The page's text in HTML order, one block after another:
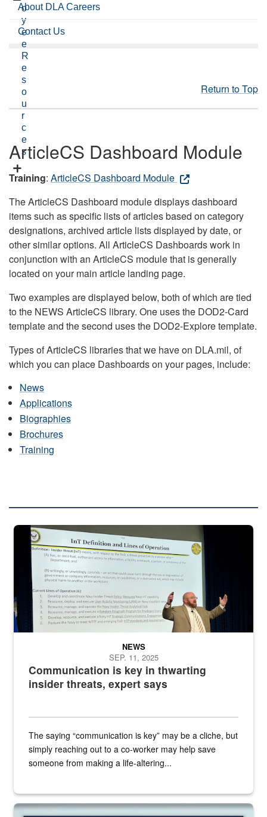
o
y
e
e
R
e
s
o
u
r
c
e
s
About DLA Careers
Contact Us
Return to Top
ArticleCS Dashboard Module
Training: ArticleCS Dashboard Module
The ArticleCS Dashboard module displays dashboard
items such as specific lists of articles based on category
designations, archived article lists displayed by date, or
other similar options. All ArticleCS Dashboards work in
conjunction with an ArticleCS module that is generally
located on your main article landing page.
Two examples are displayed below, both of which are tied
to the NEWS ArticleCS library. One uses the DOD2-Card
template and the second uses the DOD2-Explore template.
Types of ArticleCS libraries that we have on DLA.mil, of
which you can place Dashboards on your pages, include:
News
Applications
Biographies
Brochures
Training
A man stands on a stage in an auditorium speaking to an audience.
Communication is key in thwarting
insider threats, expert says
NEWS
SEP. 11, 2025
The saying “communication is key” may be a cliche, but
simply reaching out to a co-worker may help save
someone from making a life-altering...
an outline of a microphone with the DLA emblem on it sits over a